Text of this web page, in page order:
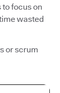
focus on
wasted
or scrum